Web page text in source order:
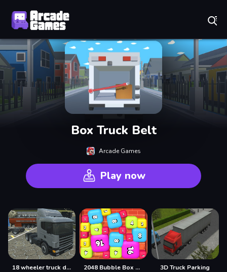
Box Truck Belt
Arcade Games
Play now
18 wheeler truck driving cargo 2048 Bubble Box 3D 3D Truck Parking